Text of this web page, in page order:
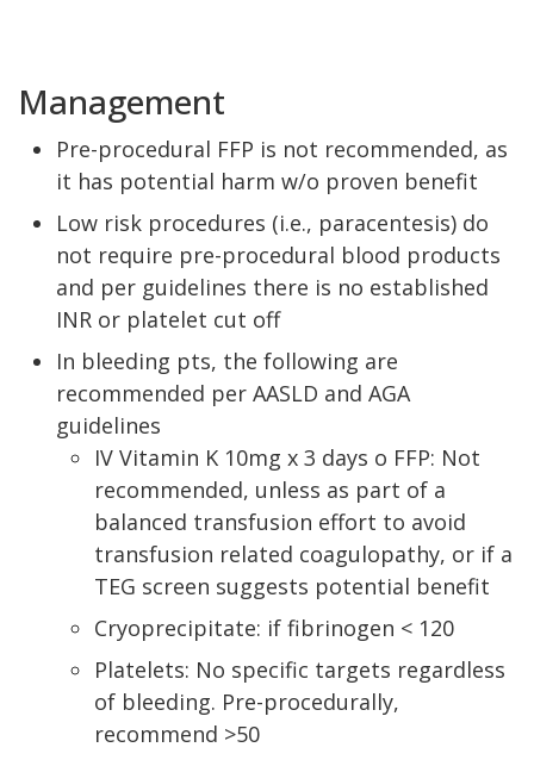
Management
Pre-procedural FFP is not recommended, as
it has potential harm w/o proven benefit
Low risk procedures (i.e., paracentesis) do
not require pre-procedural blood products
and per guidelines there is no established
INR or platelet cut off
In bleeding pts, the following are
recommended per AASLD and AGA
guidelines
IV Vitamin K 10mg x 3 days o FFP: Not
recommended, unless as part of a
balanced transfusion effort to avoid
transfusion related coagulopathy, or if a
TEG screen suggests potential benefit
Cryoprecipitate: if fibrinogen < 120
Platelets: No specific targets regardless
of bleeding. Pre-procedurally,
recommend >50